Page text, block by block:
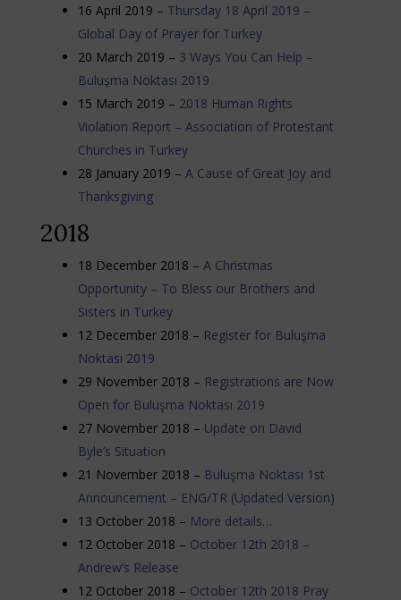
16 April 2019 – Thursday 18 April 2019 –
Global Day of Prayer for Turkey
20 March 2019 – 3 Ways You Can Help –
Buluşma Noktası 2019
15 March 2019 – 2018 Human Rights
Violation Report – Association of Protestant
Churches in Turkey
28 January 2019 – A Cause of Great Joy and
Thanksgiving
2018
18 December 2018 – A Christmas
Opportunity – To Bless our Brothers and
Sisters in Turkey
12 December 2018 – Register for Buluşma
Noktası 2019
29 November 2018 – Registrations are Now
Open for Buluşma Noktası 2019
27 November 2018 – Update on David
Byle’s Situation
21 November 2018 – Buluşma Noktası 1st
Announcement – ENG/TR (Updated Version)
13 October 2018 – More details…
12 October 2018 – October 12th 2018 –
Andrew’s Release
12 October 2018 – October 12th 2018 Pray